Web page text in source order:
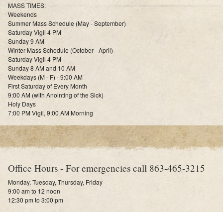
MASS TIMES:
Weekends
Summer Mass Schedule (May - September)
Saturday Vigil 4 PM
Sunday 9 AM
Winter Mass Schedule (October - April)
Saturday Vigil 4 PM
Sunday 8 AM and 10 AM
Weekdays (M - F) - 9:00 AM
First Saturday of Every Month
9:00 AM (with Anointing of the Sick)
Holy Days
7:00 PM Vigil, 9:00 AM Morning
Office Hours - For emergencies call 863-465-3215
Monday, Tuesday, Thursday, Friday
9:00 am to 12 noon
12:30 pm to 3:00 pm